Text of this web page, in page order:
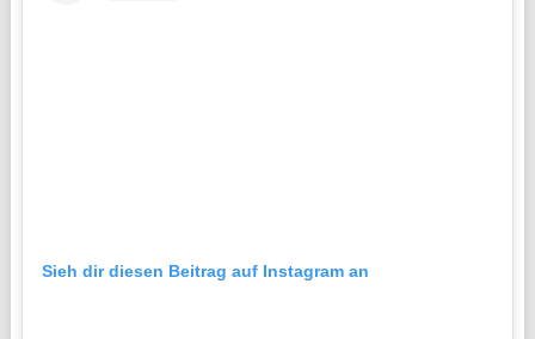
Sieh dir diesen Beitrag auf Instagram an